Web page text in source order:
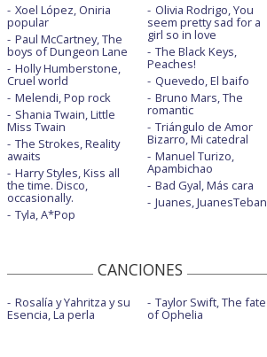
Xoel López, Oniria
popular
Paul McCartney, The
boys of Dungeon Lane
Holly Humberstone,
Cruel world
Melendi, Pop rock
Shania Twain, Little
Miss Twain
The Strokes, Reality
awaits
Harry Styles, Kiss all
the time. Disco,
occasionally.
Tyla, A*Pop
Olivia Rodrigo, You
seem pretty sad for a
girl so in love
The Black Keys,
Peaches!
Quevedo, El baifo
Bruno Mars, The
romantic
Triángulo de Amor
Bizarro, Mi catedral
Manuel Turizo,
Apambichao
Bad Gyal, Más cara
Juanes, JuanesTeban
CANCIONES
Rosalía y Yahritza y su
Esencia, La perla
Taylor Swift, The fate
of Ophelia